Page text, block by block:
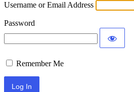
Username or Email Address
Password
Remember Me